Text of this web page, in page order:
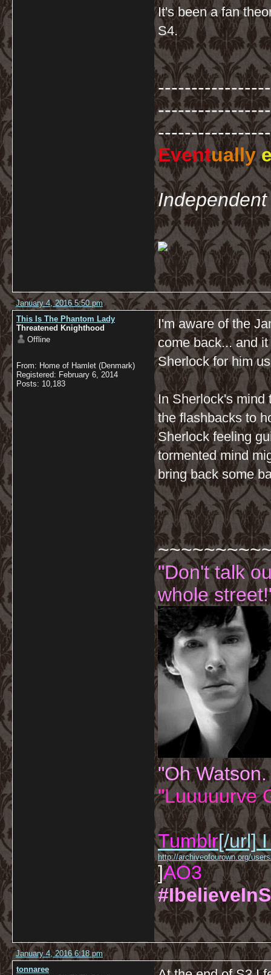
It's been a fan
S4.
-----------------
Eventually
January 4, 2016 5:50 pm
This Is The Phantom Lady
Threatened Knighthood
Offline
From: Home of Hamlet (Denmark)
Registered: February 6, 2014
Posts: 10,183
I'm aware of the
come back... and
Sherlock for him
In Sherlock's mind
the flashbacks to
Sherlock feeling
tormented mind
bring back some
"Don't talk
whole
"Oh
"Luuuuurve
Tumblr[/url] I
http://archiveofourown.org/
]AO3
January 4, 2016 6:18 pm
tonnaree